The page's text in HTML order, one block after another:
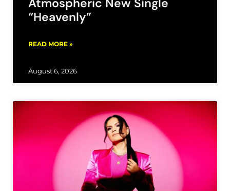
Atmospheric New Single
“Heavenly”
READ MORE »
August 6, 2026